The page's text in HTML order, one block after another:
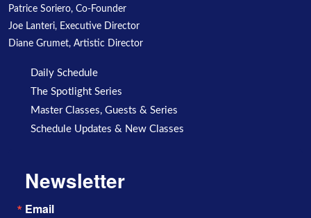
Patrice Soriero, Co-Founder
Joe Lanteri, Executive Director
Diane Grumet, Artistic Director
Daily Schedule
The Spotlight Series
Master Classes, Guests & Series
Schedule Updates & New Classes
Newsletter
Email